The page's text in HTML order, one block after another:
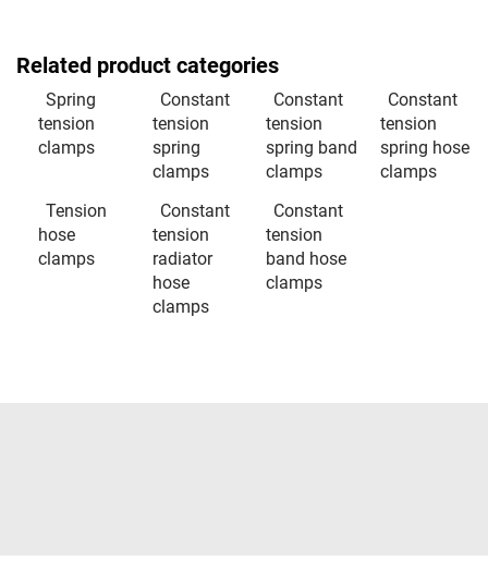
Related product categories
Spring
tension
clamps
Constant
tension
spring
clamps
Constant
tension
spring band
clamps
Constant
tension
spring hose
clamps
Tension
hose
clamps
Constant
tension
radiator
hose
clamps
Constant
tension
band hose
clamps